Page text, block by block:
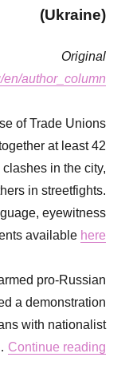
Original
en/author_column…
of Trade Unions
at least 42
clashes in the city,
in streetfights.
eyewitness
availablehere
armed pro-Russian
a demonstration
with nationalist
Continue reading